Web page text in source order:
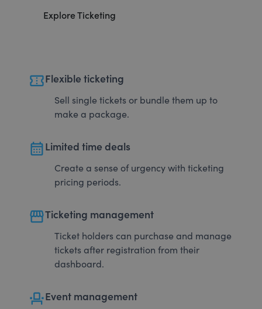
Explore Ticketing
confirmation_numberFlexible ticketing
Sell single tickets or bundle them up to
make a package.
calendar_monthLimited time deals
Create a sense of urgency with ticketing
pricing periods.
storefrontTicketing management
Ticket holders can purchase and manage
tickets after registration from their
dashboard.
event_seatEvent management